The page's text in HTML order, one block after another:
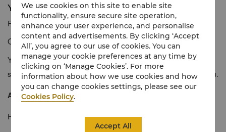
Yangcheng Suite
Reservation number 1 866 565 5050
Outstanding luxury for lasting impressions
Yangcheng Suite provides outstanding luxury and expansive
space for travellers who may wish to entertain guests of their own.
About the Horizon Club
Horizon Club guests will enjoy the following exclusive benefits:
We use cookies on this site to enable site
functionality, ensure secure site operation,
enhance your user experience, and personalise
content and advertisements. By clicking ‘Accept
All’, you agree to our use of cookies. You can
manage your cookie preferences at any time by
clicking on ‘Manage Cookies’. For more
information about how we use cookies and how
you can change cookies settings, please see our
Cookies Policy.
Accept All